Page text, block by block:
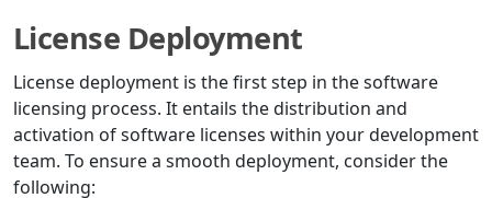
License Deployment
License deployment is the first step in the software
licensing process. It entails the distribution and
activation of software licenses within your development
team. To ensure a smooth deployment, consider the
following: